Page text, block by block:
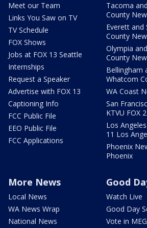
Meet our Team
Links You Saw on TV
TV Schedule
FOX Shows
Jobs at FOX 13 Seattle
Internships
Request a Speaker
Advertise with FOX 13
Captioning Info
FCC Public File
EEO Public File
FCC Applications
Tacoma
County
Everett and
County
Olympia
County
Bellingham
Whatcom
WA Coast
San
KTVU FOX 2
Los
11 Los
Phoenix
Phoenix
More News
Local News
WA News Wrap
National News
Good
Watch Live
Good Day
Vote in